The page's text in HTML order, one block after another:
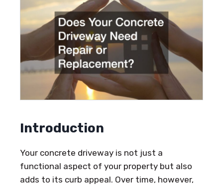
Introduction
Your concrete driveway is not just a
functional aspect of your property but also
adds to its curb appeal. Over time, however,